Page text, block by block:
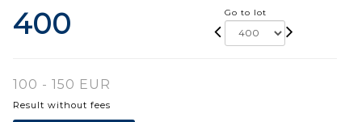
400 Go to lot
100 - 150 EUR
Result without fees